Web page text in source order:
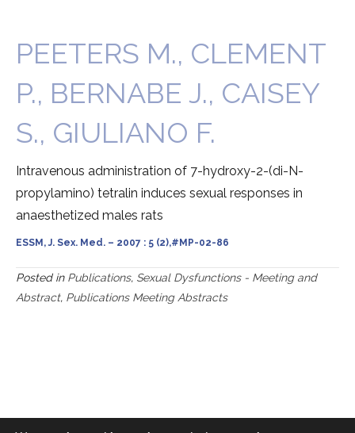
PEETERS M., CLEMENT
P., BERNABE J., CAISEY
S., GIULIANO F.
Intravenous administration of 7-hydroxy-2-(di-N-
propylamino) tetralin induces sexual responses in
anaesthetized males rats
ESSM, J. Sex. Med. – 2007 : 5 (2),#MP-02-86
Posted in Publications, Sexual Dysfunctions - Meeting and
Abstract, Publications Meeting Abstracts